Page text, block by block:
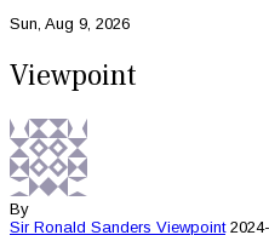
Sun, Aug 9, 2026
Viewpoint
By
Sir Ronald Sanders Viewpoint